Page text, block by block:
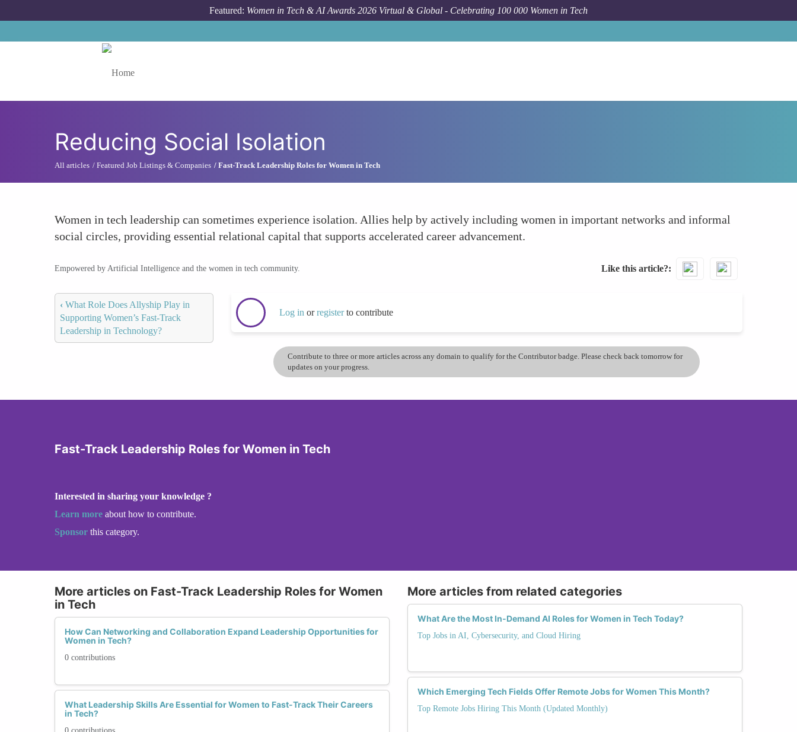
Featured: Women in Tech & AI Awards 2026 Virtual & Global - Celebrating 100 000 Women in Tech
Reducing Social Isolation
All articles Featured Job Listings & Companies Fast-Track Leadership Roles for Women in Tech
Women in tech leadership can sometimes experience isolation. Allies help by actively including women in important networks and informal
social circles, providing essential relational capital that supports accelerated career advancement.
Empowered by Artificial Intelligence and the women in tech community. Like this article?
‹ What Role Does Allyship Play in
Supporting Women’s Fast-Track
Leadership in Technology?
Log in orregisterto contribute
Contribute to three or more articles across any domain to qualify for the Contributor badge. Please check back tomorrow for
updates on your progress.
Fast-Track Leadership Roles for Women in Tech
Interested in sharing your knowledge ?
Learn more about how to contribute.
Sponsor this category.
More articles on Fast-Track Leadership Roles for Women
in Tech
How Can Networking and Collaboration Expand Leadership Opportunities for
Women in Tech?
0 contributions
What Leadership Skills Are Essential for Women to Fast-Track Their Careers
in Tech?
More articles from related categories
What Are the Most In-Demand AI Roles for Women in Tech Today?
Top Jobs in AI, Cybersecurity, and Cloud Hiring
Which Emerging Tech Fields Offer Remote Jobs for Women This Month?
Top Remote Jobs Hiring This Month (Updated Monthly)